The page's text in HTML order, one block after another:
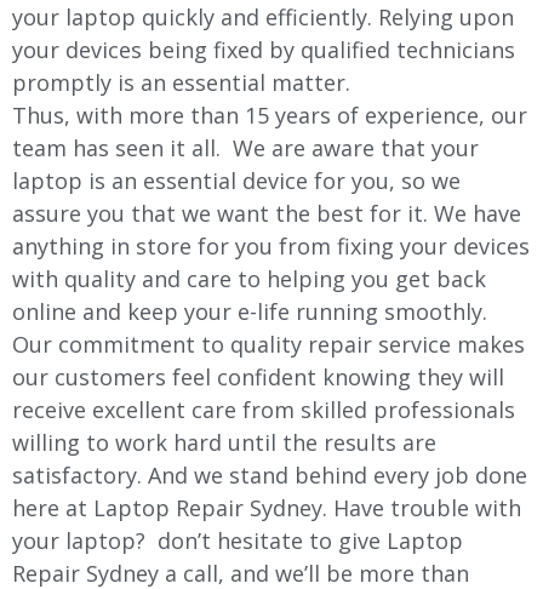
your laptop quickly and efficiently. Relying upon
your devices being fixed by qualified technicians
promptly is an essential matter.
Thus, with more than 15 years of experience, our
team has seen it all. We are aware that your
laptop is an essential device for you, so we
assure you that we want the best for it. We have
anything in store for you from fixing your devices
with quality and care to helping you get back
online and keep your e-life running smoothly.
Our commitment to quality repair service makes
our customers feel confident knowing they will
receive excellent care from skilled professionals
willing to work hard until the results are
satisfactory. And we stand behind every job done
here at Laptop Repair Sydney. Have trouble with
your laptop? don’t hesitate to give Laptop
Repair Sydney a call, and we’ll be more than